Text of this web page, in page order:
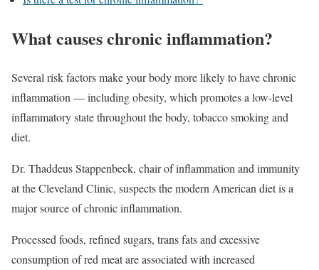
What causes chronic inflammation?
Several risk factors make your body more likely to have chronic
inflammation — including obesity, which promotes a low-level
inflammatory state throughout the body, tobacco smoking and
diet.
Dr. Thaddeus Stappenbeck, chair of inflammation and immunity
at the Cleveland Clinic, suspects the modern American diet is a
major source of chronic inflammation.
Processed foods, refined sugars, trans fats and excessive
consumption of red meat are associated with increased